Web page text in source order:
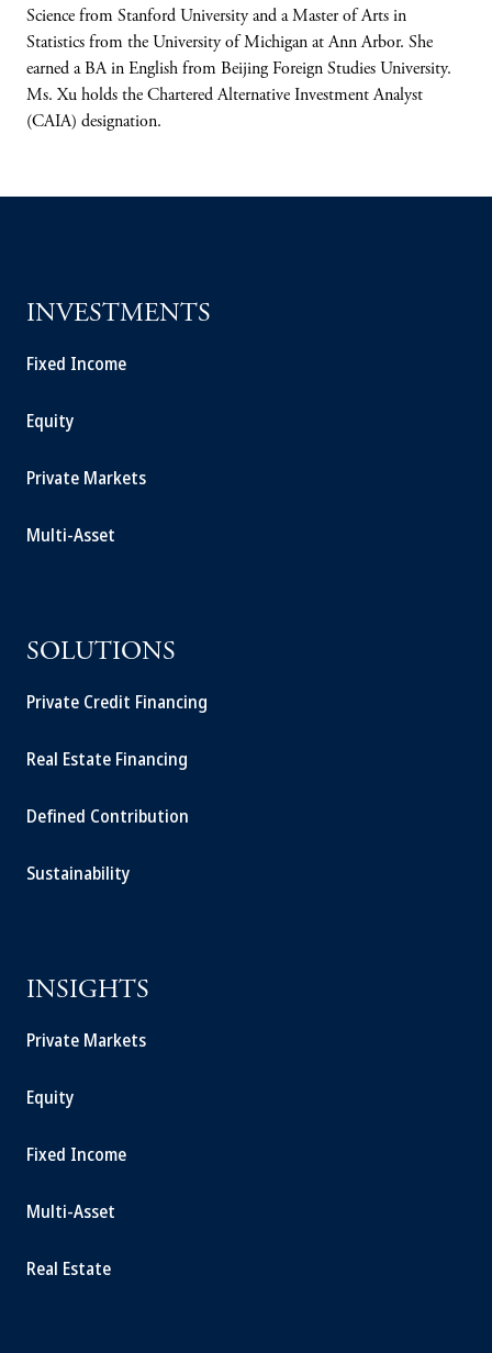
Science from Stanford University and a Master of Arts in
Statistics from the University of Michigan at Ann Arbor. She
earned a BA in English from Beijing Foreign Studies University.
Ms. Xu holds the Chartered Alternative Investment Analyst
(CAIA) designation.
INVESTMENTS
Fixed Income
Equity
Private Markets
Multi-Asset
SOLUTIONS
Private Credit Financing
Real Estate Financing
Defined Contribution
Sustainability
INSIGHTS
Private Markets
Equity
Fixed Income
Multi-Asset
Real Estate